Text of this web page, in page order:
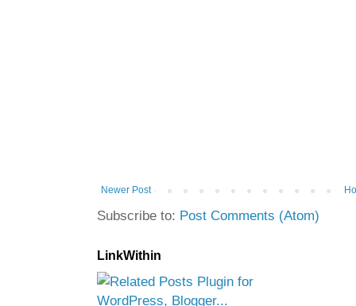
Newer Post
Subscribe to: Post Comments (Atom)
LinkWithin